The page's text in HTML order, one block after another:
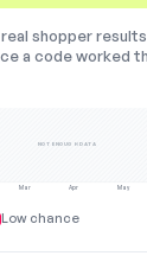
shopper
a code worked
Mar Apr May
NOT ENOUGH DATA
Low chance